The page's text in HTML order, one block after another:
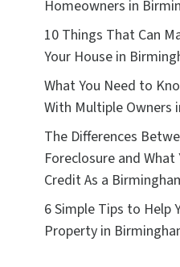
Homeowners in
10 Things That Can
Your House in
What You Need to
With Multiple Owners
The Differences
Foreclosure and What
Credit As a
6 Simple Tips to Help
Property in